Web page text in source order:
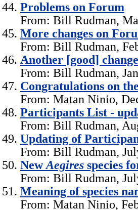
Problems on Forum
From: Bill Rudman,
More changes on
From: Bill Rudman,
Another [good]
From: Bill Rudman,
Congratulations on
From: Matan Ninio,
Participants List -
From: Bill Rudman,
Updating of
From: Bill Rudman,
NewAegires species
From: Bill Rudman,
Meaning of species
From: Matan Ninio,